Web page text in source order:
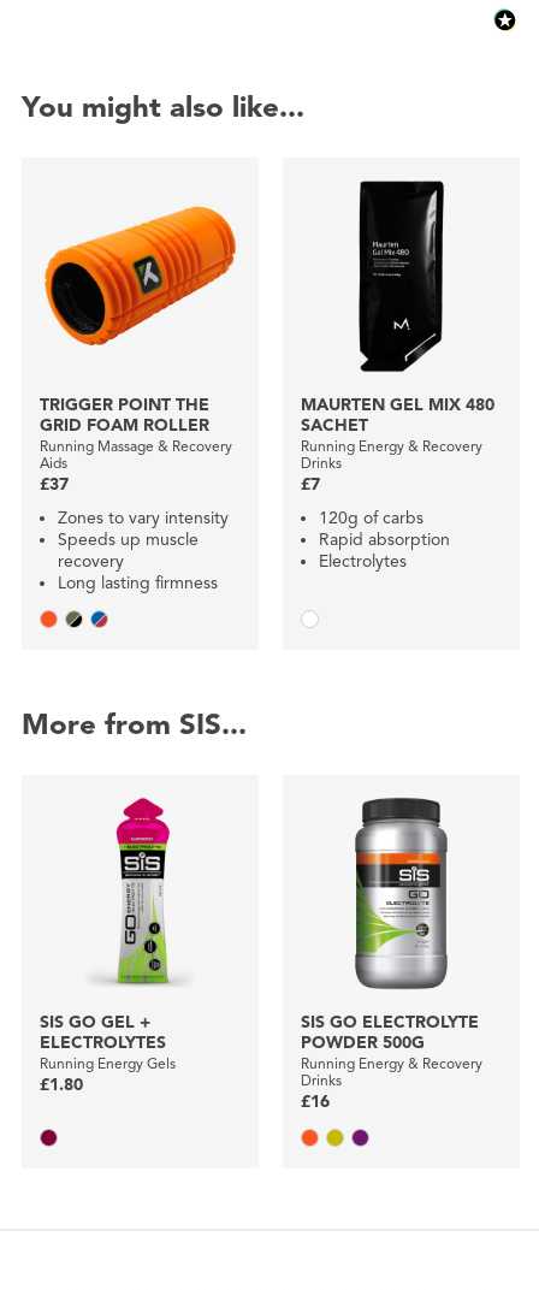
You might also like...
TRIGGER POINT THE
GRID FOAM ROLLER
Running Massage & Recovery
Aids
£37
Zones to vary intensity
Speeds up muscle
recovery
Long lasting firmness
MAURTEN GEL MIX 480
SACHET
Running Energy & Recovery
Drinks
£7
120g of carbs
Rapid absorption
Electrolytes
More from SIS...
SIS GO GEL +
ELECTROLYTES
Running Energy Gels
£1.80
SIS GO ELECTROLYTE
POWDER 500G
Running Energy & Recovery
Drinks
£16